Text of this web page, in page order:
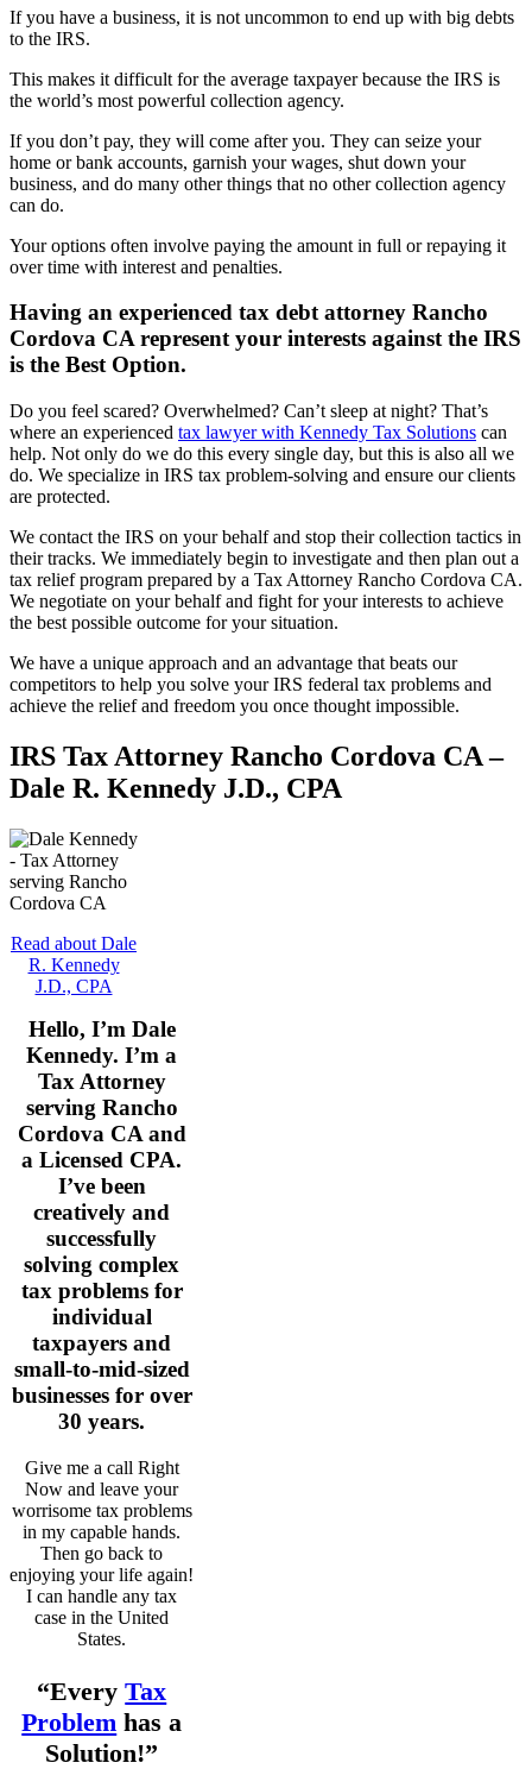
If you have a business, it is not uncommon to end up with big debts
to the IRS.
This makes it difficult for the average taxpayer because the IRS is
the world’s most powerful collection agency.
If you don’t pay, they will come after you. They can seize your
home or bank accounts, garnish your wages, shut down your
business, and do many other things that no other collection agency
can do.
Your options often involve paying the amount in full or repaying it
over time with interest and penalties.
Having an experienced tax debt attorney Rancho
Cordova CA represent your interests against the IRS
is the Best Option.
Do you feel scared? Overwhelmed? Can’t sleep at night? That’s
where an experienced tax lawyer with Kennedy Tax Solutions can
help. Not only do we do this every single day, but this is also all we
do. We specialize in IRS tax problem-solving and ensure our clients
are protected.
We contact the IRS on your behalf and stop their collection tactics in
their tracks. We immediately begin to investigate and then plan out a
tax relief program prepared by a Tax Attorney Rancho Cordova CA.
We negotiate on your behalf and fight for your interests to achieve
the best possible outcome for your situation.
We have a unique approach and an advantage that beats our
competitors to help you solve your IRS federal tax problems and
achieve the relief and freedom you once thought impossible.
IRS Tax Attorney Rancho Cordova CA –
Dale R. Kennedy J.D., CPA
Read about Dale
R. Kennedy
J.D., CPA
Hello, I’m Dale
Kennedy. I’m a
Tax Attorney
serving Rancho
Cordova CA and
a Licensed CPA.
I’ve been
creatively and
successfully
solving complex
tax problems for
individual
taxpayers and
small-to-mid-sized
businesses for over
30 years.
Give me a call Right
Now and leave your
worrisome tax problems
in my capable hands.
Then go back to
enjoying your life again!
I can handle any tax
case in the United
States.
“EveryTax
Problem has a
Solution!”